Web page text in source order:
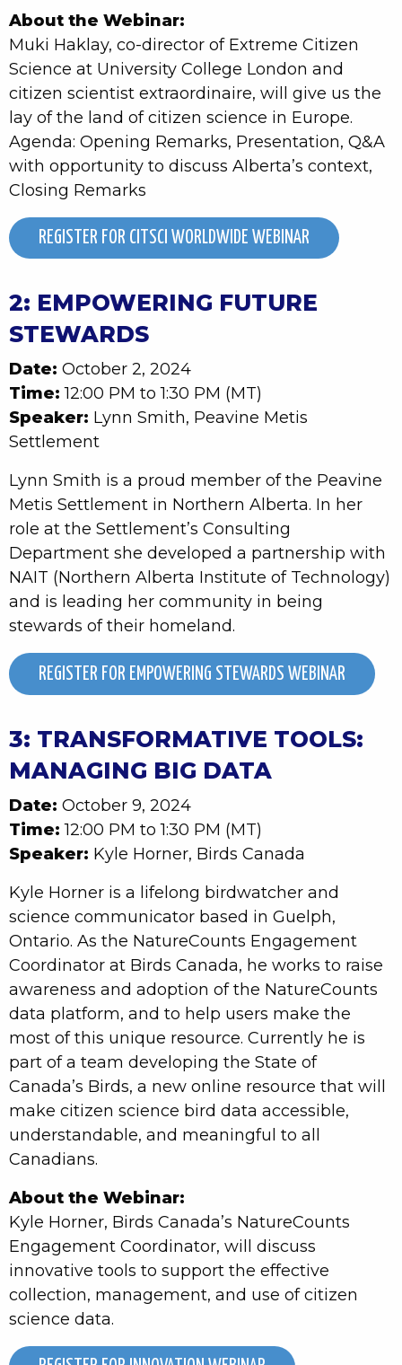
About the Webinar:
Muki Haklay, co-director of Extreme Citizen
Science at University College London and
citizen scientist extraordinaire, will give us the
lay of the land of citizen science in Europe.
Agenda: Opening Remarks, Presentation, Q&A
with opportunity to discuss Alberta’s context,
Closing Remarks
REGISTER FOR CITSCI WORLDWIDE WEBINAR
2: EMPOWERING FUTURE
STEWARDS
Date: October 2, 2024
Time: 12:00 PM to 1:30 PM (MT)
Speaker: Lynn Smith, Peavine Metis
Settlement
Lynn Smith is a proud member of the Peavine
Metis Settlement in Northern Alberta. In her
role at the Settlement’s Consulting
Department she developed a partnership with
NAIT (Northern Alberta Institute of Technology)
and is leading her community in being
stewards of their homeland.
REGISTER FOR EMPOWERING STEWARDS WEBINAR
3: TRANSFORMATIVE TOOLS:
MANAGING BIG DATA
Date: October 9, 2024
Time: 12:00 PM to 1:30 PM (MT)
Speaker: Kyle Horner, Birds Canada
Kyle Horner is a lifelong birdwatcher and
science communicator based in Guelph,
Ontario. As the NatureCounts Engagement
Coordinator at Birds Canada, he works to raise
awareness and adoption of the NatureCounts
data platform, and to help users make the
most of this unique resource. Currently he is
part of a team developing the State of
Canada’s Birds, a new online resource that will
make citizen science bird data accessible,
understandable, and meaningful to all
Canadians.
About the Webinar:
Kyle Horner, Birds Canada’s NatureCounts
Engagement Coordinator, will discuss
innovative tools to support the effective
collection, management, and use of citizen
science data.